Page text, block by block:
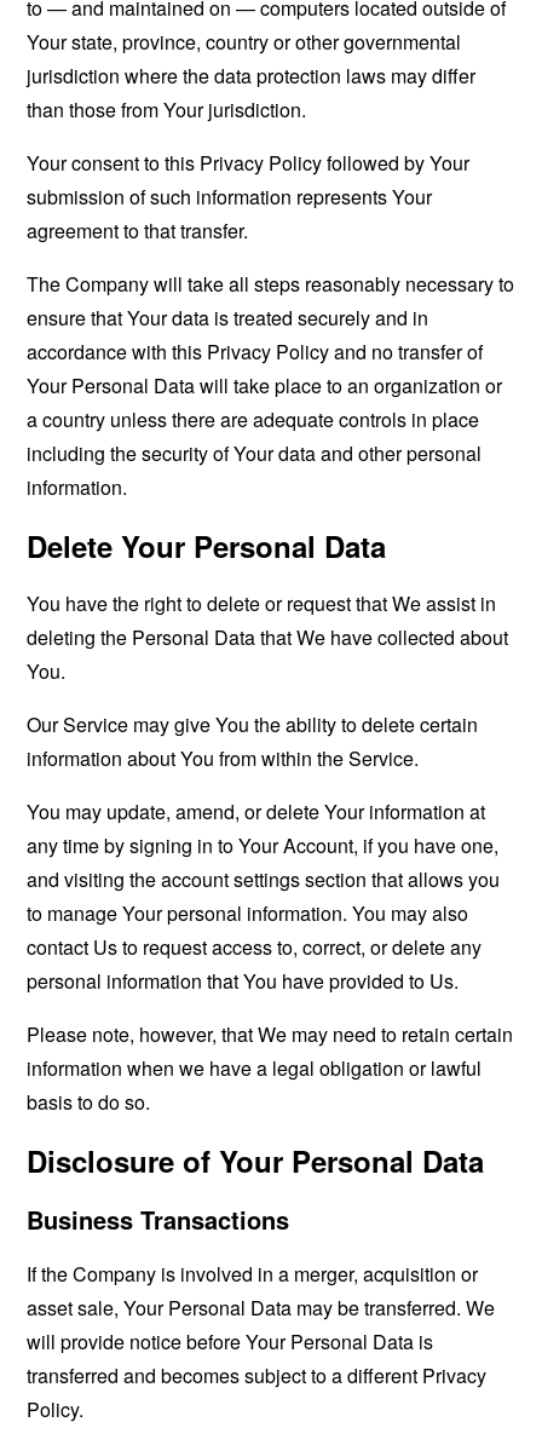
to — and maintained on — computers located outside of
Your state, province, country or other governmental
jurisdiction where the data protection laws may differ
than those from Your jurisdiction.
Your consent to this Privacy Policy followed by Your
submission of such information represents Your
agreement to that transfer.
The Company will take all steps reasonably necessary to
ensure that Your data is treated securely and in
accordance with this Privacy Policy and no transfer of
Your Personal Data will take place to an organization or
a country unless there are adequate controls in place
including the security of Your data and other personal
information.
Delete Your Personal Data
You have the right to delete or request that We assist in
deleting the Personal Data that We have collected about
You.
Our Service may give You the ability to delete certain
information about You from within the Service.
You may update, amend, or delete Your information at
any time by signing in to Your Account, if you have one,
and visiting the account settings section that allows you
to manage Your personal information. You may also
contact Us to request access to, correct, or delete any
personal information that You have provided to Us.
Please note, however, that We may need to retain certain
information when we have a legal obligation or lawful
basis to do so.
Disclosure of Your Personal Data
Business Transactions
If the Company is involved in a merger, acquisition or
asset sale, Your Personal Data may be transferred. We
will provide notice before Your Personal Data is
transferred and becomes subject to a different Privacy
Policy.